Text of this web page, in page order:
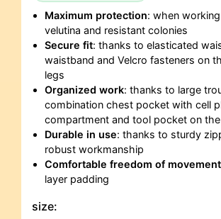
Maximum protection: when
velutina and resistant colonies
Secure fit: thanks to elasticated
waistband and Velcro fasteners on
legs
Organized work: thanks to large
combination chest pocket with cell
compartment and tool pocket on
Durable in use: thanks to sturdy
robust workmanship
Comfortable freedom of movement
layer padding
size: